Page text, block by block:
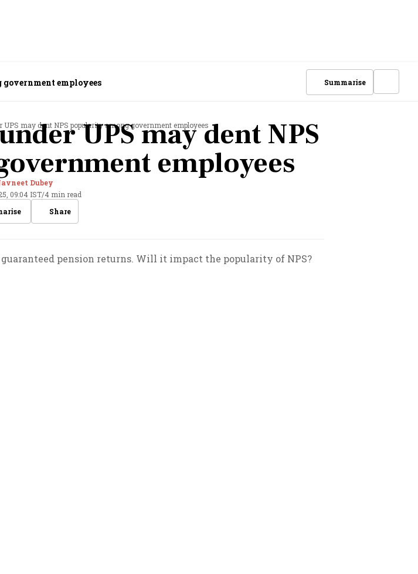
government employees Summarise
UPS may dent NPS popularity among government employees
UPS may dent NPS
employees
Dubey
09:04 IST/4 min read
Share
pension returns. Will it impact the popularity of NPS?